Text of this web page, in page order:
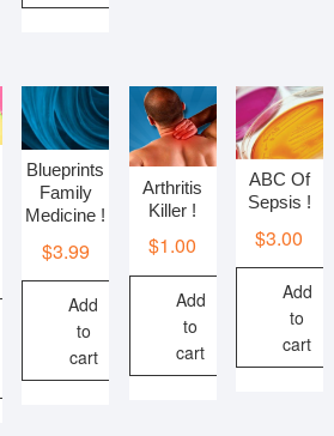
Blueprints
Family
Medicine !
$3.99
Add
to
cart
Arthritis
Killer !
$1.00
Add
to
cart
ABC Of
Sepsis !
$3.00
Add
to
cart